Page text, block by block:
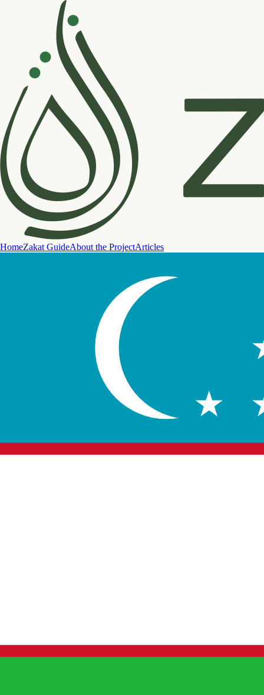
HomeZakat GuideAbout the ProjectArticles